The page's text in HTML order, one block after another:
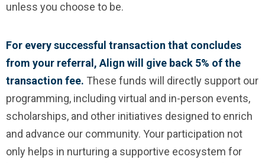
unless you choose to be.
For every successful transaction that concludes
from your referral, Align will give back 5% of the
transaction fee. These funds will directly support our
programming, including virtual and in-person events,
scholarships, and other initiatives designed to enrich
and advance our community. Your participation not
only helps in nurturing a supportive ecosystem for